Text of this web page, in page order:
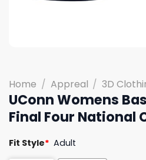
Home / Appreal / 3D
UConn Womens
Final Four National
Fit Style* Adult